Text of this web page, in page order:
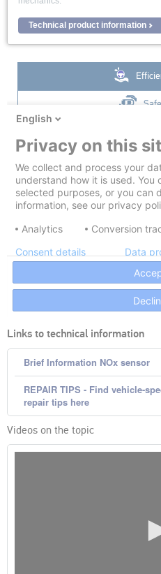
Technical product information
Links to technical information
Brief Information NOx sensor
REPAIR TIPS - Find vehicle-
repair tips here
Videos on the topic